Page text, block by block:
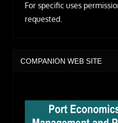
For specific uses
requested.
COMPANION WEB SITE